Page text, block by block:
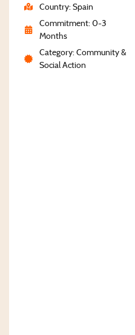
Country: Spain
Commitment: 0-3
Months
Category: Community &
Social Action